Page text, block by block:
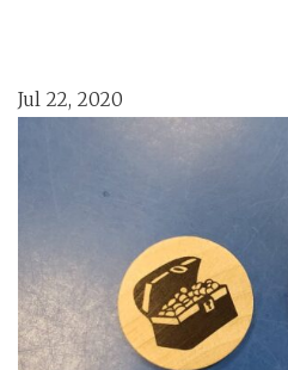
Jul 22, 2020